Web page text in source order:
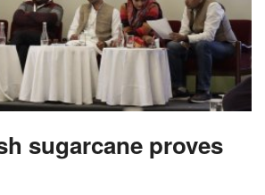
sugarcane proves